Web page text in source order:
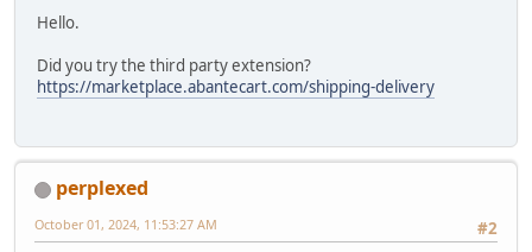
Hello.
Did you try the third party extension?
https://marketplace.abantecart.com/shipping-delivery
perplexed
#2
October 01, 2024, 11:53:27 AM